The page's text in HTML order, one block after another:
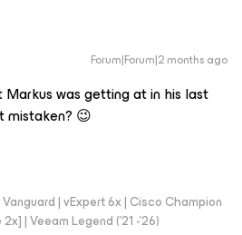
Forum|Forum|2 months ago
Markus was getting at in his last
mistaken? 😉
| vExpert 6x | Cisco Champion
| Veeam Legend ('21 -'26)